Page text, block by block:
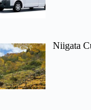
Niigata